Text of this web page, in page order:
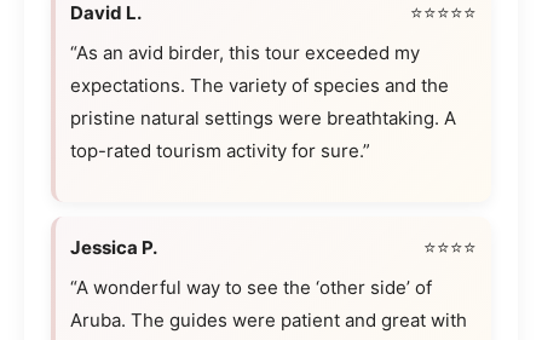
David L.
⭐⭐⭐⭐⭐
“As an avid birder, this tour exceeded my
expectations. The variety of species and the
pristine natural settings were breathtaking. A
top-rated tourism activity for sure.”
Jessica P.
⭐⭐⭐⭐
“A wonderful way to see the ‘other side’ of
Aruba. The guides were patient and great with